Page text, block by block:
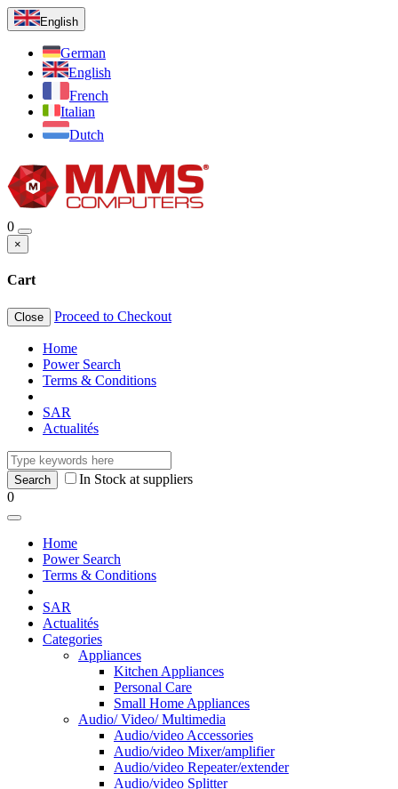
English
German
English
French
Italian
Dutch
0
×
Cart
Close Proceed to Checkout
Home
Power Search
Terms & Conditions
SAR
Actualités
In Stock at suppliers
0
Home
Power Search
Terms & Conditions
SAR
Actualités
Categories
Appliances
Kitchen Appliances
Personal Care
Small Home Appliances
Audio/ Video/ Multimedia
Audio/video Accessories
Audio/video Mixer/amplifier
Audio/video Repeater/extender
Audio/video Splitter